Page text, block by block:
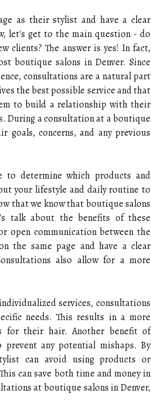
as their stylist and have a clear
let's get to the main question - do
clients? The answer is yes! In fact,
boutique salons in Denver. Since
consultations are a natural part
the best possible service and that
to build a relationship with their
During a consultation at a boutique
goals, concerns, and any previous
to determine which products and
your lifestyle and daily routine to
that we know that boutique salons
talk about the benefits of these
open communication between the
the same page and have a clear
also allow for a more
services, consultations
needs. This results in a more
for their hair. Another benefit of
any potential mishaps. By
can avoid using products or
can save both time and money in
at boutique salons in Denver,